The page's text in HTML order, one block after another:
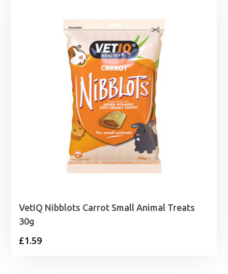
VetIQ Nibblots Carrot Small Animal Treats
30g
£1.59